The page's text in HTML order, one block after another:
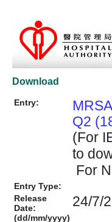
Download
Entry:
Q2
(For
to
For
Entry Type:
Release
Date:
(dd/mm/yyyy)
24/7/